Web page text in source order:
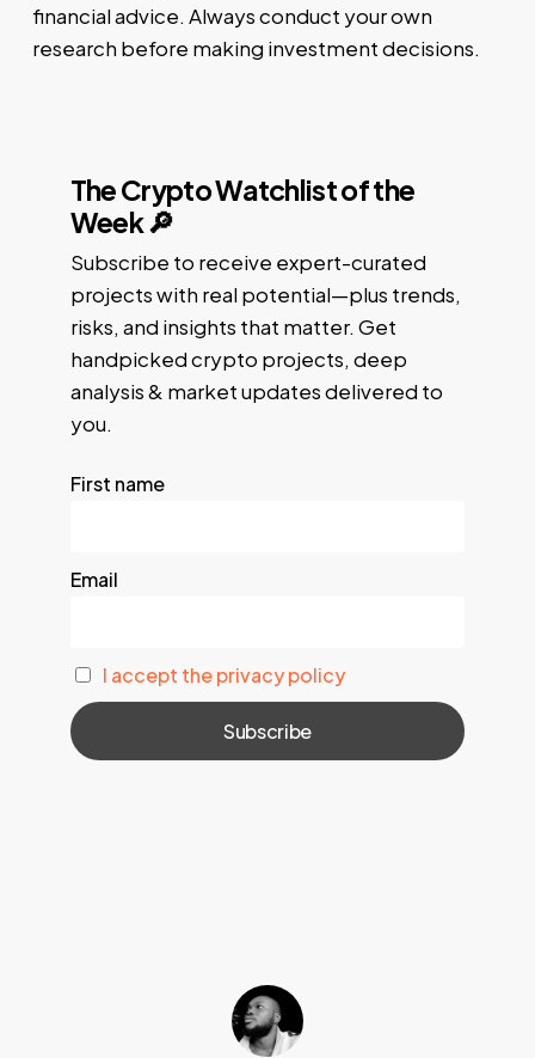
financial advice. Always conduct your own
research before making investment decisions.
The Crypto Watchlist of the
Week 🔎
Subscribe to receive expert-curated
projects with real potential—plus trends,
risks, and insights that matter. Get
handpicked crypto projects, deep
analysis & market updates delivered to
you.
First name
Email
I accept the privacy policy